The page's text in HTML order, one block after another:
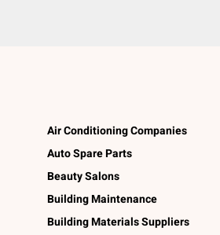
Air Conditioning Companies
Auto Spare Parts
Beauty Salons
Building Maintenance
Building Materials Suppliers